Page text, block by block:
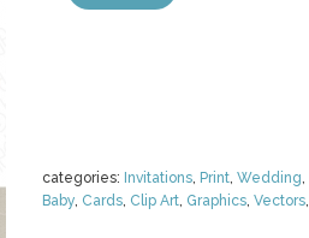
categories: Invitations, Print, Wedding,
Baby, Cards, Clip Art, Graphics, Vectors,